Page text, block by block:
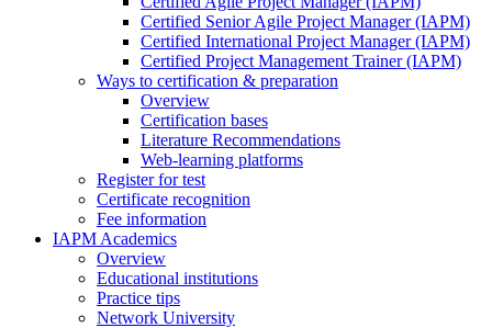
Certified Senior Agile Project Manager (IAPM)
Certified International Project Manager (IAPM)
Certified Project Management Trainer (IAPM)
Ways to certification & preparation
Overview
Certification bases
Literature Recommendations
Web-learning platforms
Register for test
Certificate recognition
Fee information
IAPM Academics
Overview
Educational institutions
Practice tips
Network University